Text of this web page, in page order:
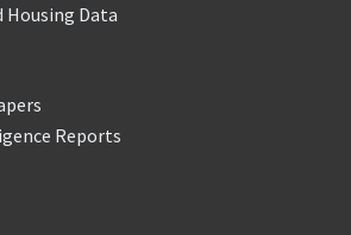
Housing Data
Reports